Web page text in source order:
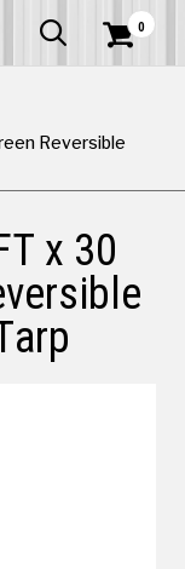
  0
Reversible
x 30